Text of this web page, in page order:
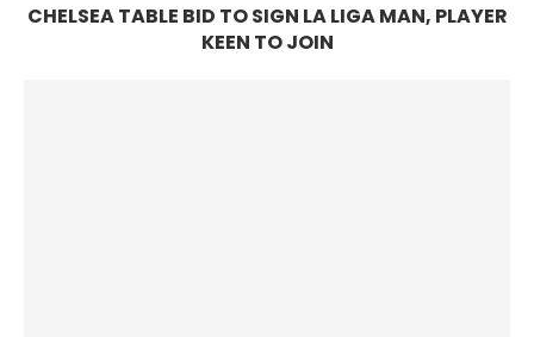
CHELSEA TABLE BID TO SIGN LA LIGA MAN, PLAYER
KEEN TO JOIN